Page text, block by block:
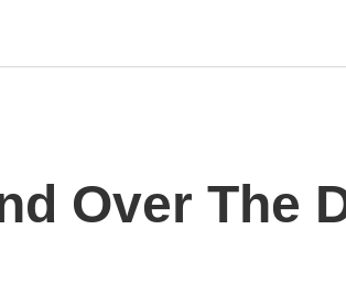
Over The